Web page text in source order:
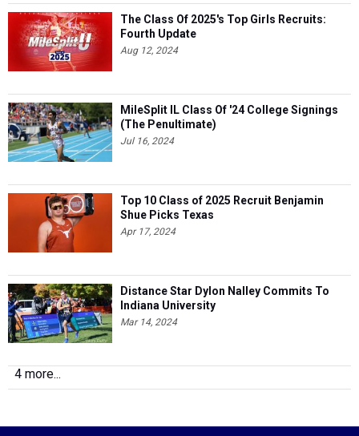
The Class Of 2025's Top Girls Recruits:
Fourth Update
Aug 12, 2024
MileSplit IL Class Of '24 College Signings
(The Penultimate)
Jul 16, 2024
Top 10 Class of 2025 Recruit Benjamin
Shue Picks Texas
Apr 17, 2024
Distance Star Dylon Nalley Commits To
Indiana University
Mar 14, 2024
4 more...